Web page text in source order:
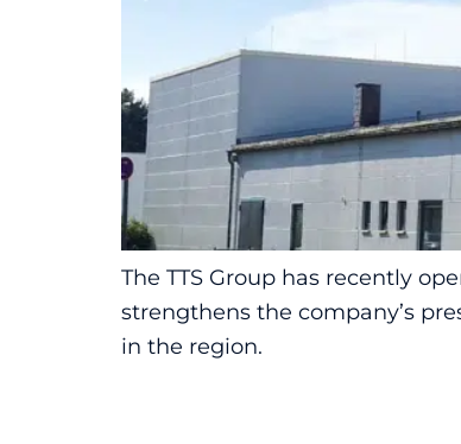
The TTS Group has recently
strengthens the company’s
in the region.